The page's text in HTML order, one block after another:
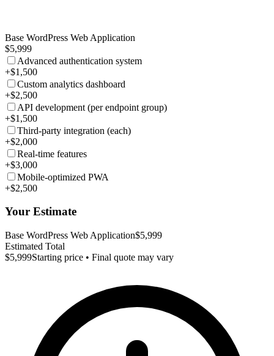
Base WordPress Web Application
$5,999
Advanced authentication system
+$1,500
Custom analytics dashboard
+$2,500
API development (per endpoint group)
+$1,500
Third-party integration (each)
+$2,000
Real-time features
+$3,000
Mobile-optimized PWA
+$2,500
Your Estimate
Base WordPress Web Application$5,999
Estimated Total
$5,999Starting price • Final quote may vary